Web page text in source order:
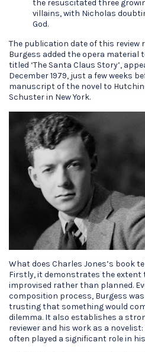
the resuscitated three
villains, with Nicholas
God.
The publication date of this review
Burgess added the opera material
titled ‘The Santa Claus Story’,
December 1979, just a few weeks
manuscript of the novel to
Schuster in New York.
What does Charles Jones’s book
Firstly, it demonstrates the extent
improvised rather than planned.
composition process, Burgess
trusting that something would
dilemma. It also establishes a
reviewer and his work as a
often played a significant role in